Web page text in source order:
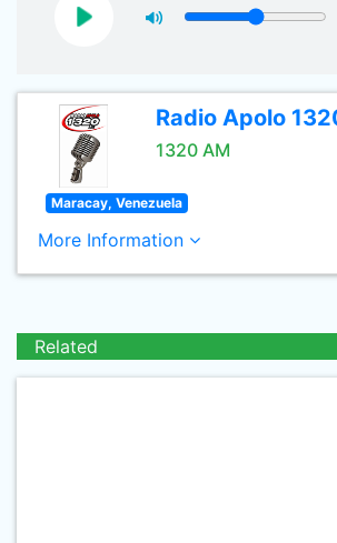
Radio Apolo
1320 AM
Maracay, Venezuela
More Information
Related